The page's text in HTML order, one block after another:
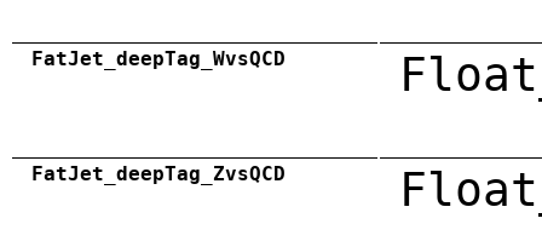
FatJet_deepTag_WvsQCD
FatJet_deepTag_ZvsQCD